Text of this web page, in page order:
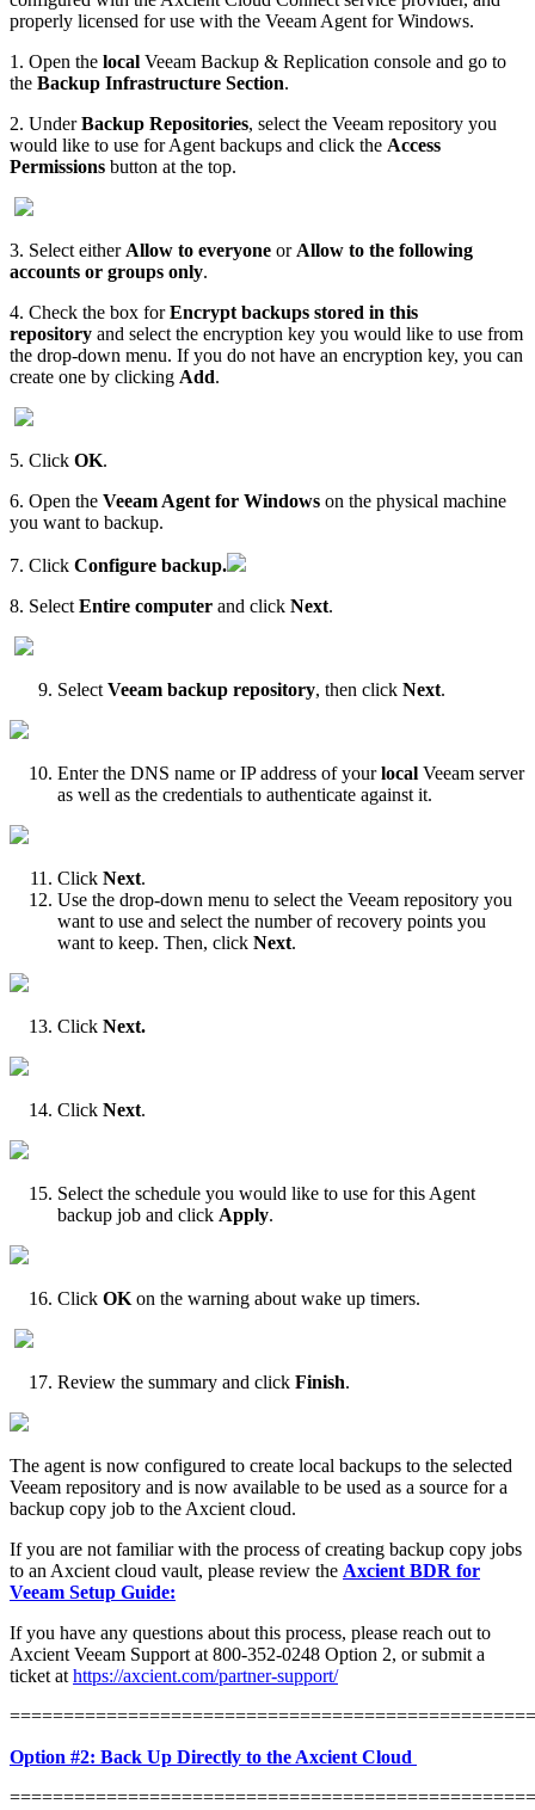
properly licensed for use with the Veeam Agent for Windows.
1. Open the local Veeam Backup & Replication console and go to
the Backup Infrastructure Section.
2. UnderBackup Repositories, select the Veeam repository you
would like to use for Agent backups and click the Access
Permissions button at the top.
3. Select either Allow to everyone or Allow to the following
accounts or groups only.
4. Check the box forEncrypt backups stored in this
repository and select the encryption key you would like to use from
the drop-down menu. If you do not have an encryption key, you can
create one by clicking Add.
5. Click OK.
6. Open the Veeam Agent for Windows on the physical machine
you want to backup.
7. Click Configure backup.
8. Select Entire computer and click Next.
Select Veeam backup repository, then click Next.
Enter the DNS name or IP address of yourlocal Veeam server
as well as the credentials to authenticate against it.
Click Next.
Use the drop-down menu to select the Veeam repository you
want to use and select the number of recovery points you
want to keep. Then, click Next.
Click Next.
Click Next.
Select the schedule you would like to use for this Agent
backup job and click Apply.
Click OK on the warning about wake up timers.
Review the summary and click Finish.
The agent is now configured to create local backups to the selected
Veeam repository and is now available to be used as a source for a
backup copy job to the Axcient cloud.
If you are not familiar with the process of creating backup copy jobs
to an Axcient cloud vault, please review the Axcient BDR for
Veeam Setup Guide:
If you have any questions about this process, please reach out to
Axcient Veeam Support at 800-352-0248 Option 2, or submit a
ticket at https://axcient.com/partner-support/
Option #2: Back Up Directly to the Axcient Cloud